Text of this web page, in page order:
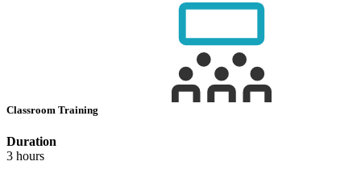
Classroom Training
Duration
3 hours